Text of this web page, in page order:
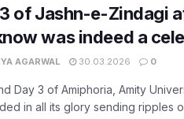
of Jashn-e-Zindagi
was indeed a
AGARWAL 30.03.2026 0
Day 3 of Amiphoria, Amity
in all its glory sending ripples